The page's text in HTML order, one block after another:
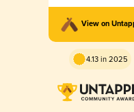
View on
4.13 in 2025